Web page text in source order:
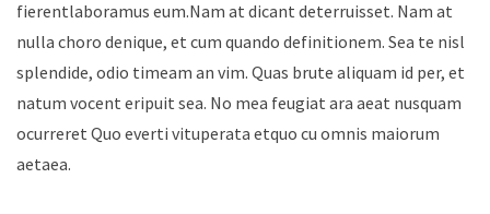
fierentlaboramus eum.Nam at dicant deterruisset. Nam at
nulla choro denique, et cum quando definitionem. Sea te nisl
splendide, odio timeam an vim. Quas brute aliquam id per, et
natum vocent eripuit sea. No mea feugiat ara aeat nusquam
ocurreret Quo everti vituperata etquo cu omnis maiorum
aetaea.